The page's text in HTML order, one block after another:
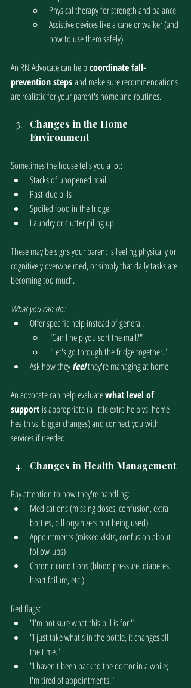
Physical therapy for strength and balance
Assistive devices like a cane or walker (and
how to use them safely)
An RN Advocate can help coordinate fall-
prevention steps and make sure recommendations
are realistic for your parent's home and routines.
Changes in the Home
Environment
Sometimes the house tells you a lot:
Stacks of unopened mail
Past-due bills
Spoiled food in the fridge
Laundry or clutter piling up
These may be signs your parent is feeling physically or
cognitively overwhelmed, or simply that daily tasks are
becoming too much.
What you can do:
Offer specific help instead of general:
"Can I help you sort the mail?"
"Let's go through the fridge together."
Ask how they feel they're managing at home
An advocate can help evaluate what level of
support is appropriate (a little extra help vs. home
health vs. bigger changes) and connect you with
services if needed.
Changes in Health Management
Pay attention to how they're handling:
Medications (missing doses, confusion, extra
bottles, pill organizers not being used)
Appointments (missed visits, confusion about
follow-ups)
Chronic conditions (blood pressure, diabetes,
heart failure, etc.)
Red flags:
"I'm not sure what this pill is for."
"I just take what's in the bottle, it changes all
the time."
"I haven't been back to the doctor in a while;
I'm tired of appointments."